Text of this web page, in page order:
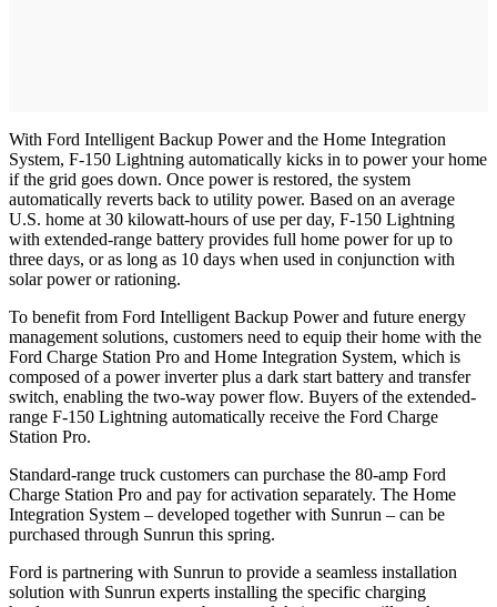
With Ford Intelligent Backup Power and the Home Integration
System, F-150 Lightning automatically kicks in to power your home
if the grid goes down. Once power is restored, the system
automatically reverts back to utility power. Based on an average
U.S. home at 30 kilowatt-hours of use per day, F-150 Lightning
with extended-range battery provides full home power for up to
three days, or as long as 10 days when used in conjunction with
solar power or rationing.
To benefit from Ford Intelligent Backup Power and future energy
management solutions, customers need to equip their home with the
Ford Charge Station Pro and Home Integration System, which is
composed of a power inverter plus a dark start battery and transfer
switch, enabling the two-way power flow. Buyers of the extended-
range F-150 Lightning automatically receive the Ford Charge
Station Pro.
Standard-range truck customers can purchase the 80-amp Ford
Charge Station Pro and pay for activation separately. The Home
Integration System – developed together with Sunrun – can be
purchased through Sunrun this spring.
Ford is partnering with Sunrun to provide a seamless installation
solution with Sunrun experts installing the specific charging